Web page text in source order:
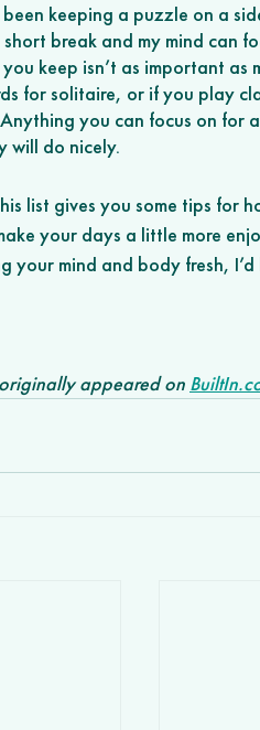
been keeping a puzzle on a
break and my mind can
keep isn’t as important as
for solitaire, or if you play
you can focus on for
will do nicely.
list gives you some tips for
your days a little more
your mind and body fresh,
appeared on